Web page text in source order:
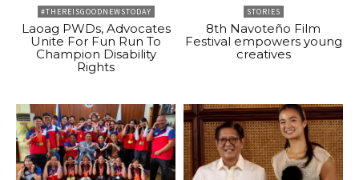
#THEREISGOODNEWSTODAY
Laoag PWDs, Advocates
Unite For Fun Run To
Champion Disability
Rights
STORIES
8th Navoteño Film
Festival empowers young
creatives